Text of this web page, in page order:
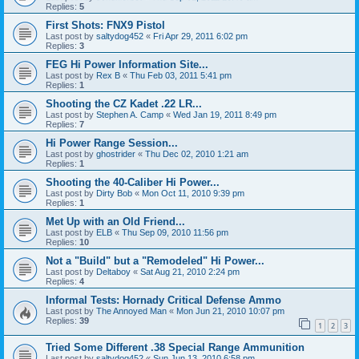
Replies: 5
First Shots: FNX9 Pistol
Last post by saltydog452 « Fri Apr 29, 2011 6:02 pm
Replies: 3
FEG Hi Power Information Site...
Last post by Rex B « Thu Feb 03, 2011 5:41 pm
Replies: 1
Shooting the CZ Kadet .22 LR...
Last post by Stephen A. Camp « Wed Jan 19, 2011 8:49 pm
Replies: 7
Hi Power Range Session...
Last post by ghostrider « Thu Dec 02, 2010 1:21 am
Replies: 1
Shooting the 40-Caliber Hi Power...
Last post by Dirty Bob « Mon Oct 11, 2010 9:39 pm
Replies: 1
Met Up with an Old Friend...
Last post by ELB « Thu Sep 09, 2010 11:56 pm
Replies: 10
Not a "Build" but a "Remodeled" Hi Power...
Last post by Deltaboy « Sat Aug 21, 2010 2:24 pm
Replies: 4
Informal Tests: Hornady Critical Defense Ammo
Last post by The Annoyed Man « Mon Jun 21, 2010 10:07 pm
Replies: 39 1 2 3
Tried Some Different .38 Special Range Ammunition